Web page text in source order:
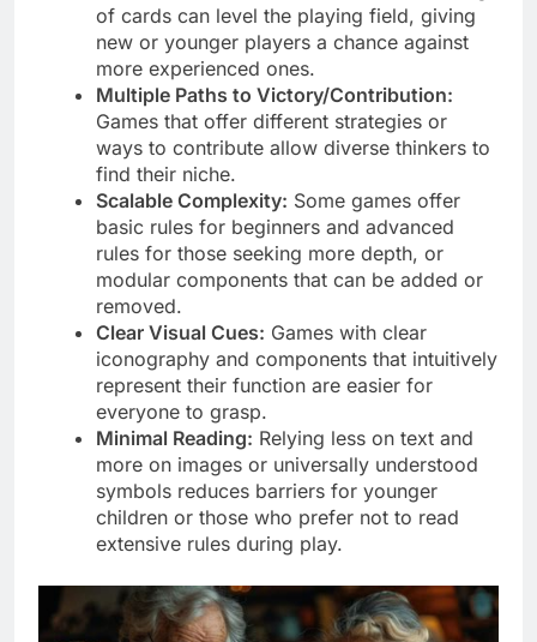
of cards can level the playing field, giving
new or younger players a chance against
more experienced ones.
Multiple Paths to Victory/Contribution:
Games that offer different strategies or
ways to contribute allow diverse thinkers to
find their niche.
Scalable Complexity: Some games offer
basic rules for beginners and advanced
rules for those seeking more depth, or
modular components that can be added or
removed.
Clear Visual Cues: Games with clear
iconography and components that intuitively
represent their function are easier for
everyone to grasp.
Minimal Reading: Relying less on text and
more on images or universally understood
symbols reduces barriers for younger
children or those who prefer not to read
extensive rules during play.